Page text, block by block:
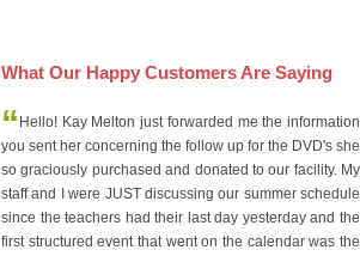
What Our Happy Customers Are Saying
“ Hello! Kay Melton just forwarded me the information
you sent her concerning the follow up for the DVD's she
so graciously purchased and donated to our facility. My
staff and I were JUST discussing our summer schedule
since the teachers had their last day yesterday and the
first structured event that went on the calendar was the